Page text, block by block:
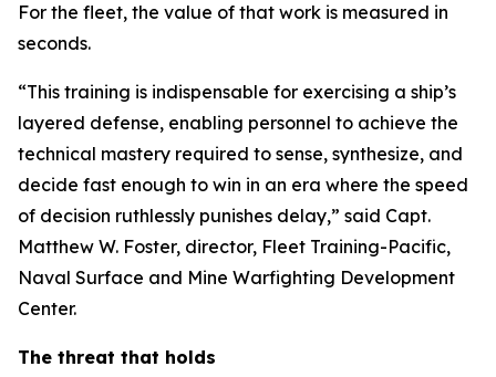
For the fleet, the value of that work is measured in
seconds.
“This training is indispensable for exercising a ship’s
layered defense, enabling personnel to achieve the
technical mastery required to sense, synthesize, and
decide fast enough to win in an era where the speed
of decision ruthlessly punishes delay,” said Capt.
Matthew W. Foster, director, Fleet Training-Pacific,
Naval Surface and Mine Warfighting Development
Center.
The threat that holds